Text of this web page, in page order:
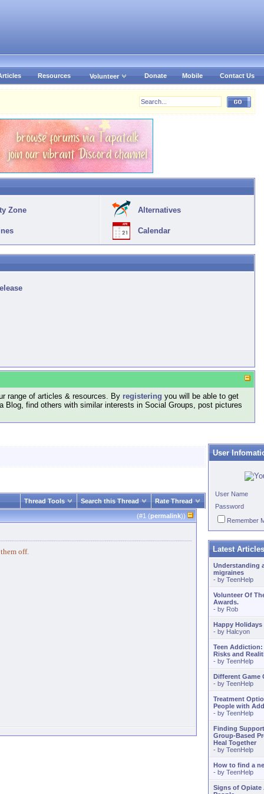
Resources Volunteer Donate Mobile Contact Us
Zone Alternatives
Calendar
range of articles & resources. By registering you will be able to get
find others with similar interests in Social Groups, post pictures
Thread Tools Search this Thread Rate Thread
(#1 (permalink))
off.
User
User Name
Password
Remember
Latest
Understanding
migraines
- by TeenHelp
Volunteer Of
Awards.
- by Rob
Happy Holidays
- by Halcyon
Teen
Risks and
- by TeenHelp
Different Game
- by TeenHelp
Treatment
People with
- by TeenHelp
Finding
Group-Based
Heal Together
- by TeenHelp
How to find a
- by TeenHelp
Signs of